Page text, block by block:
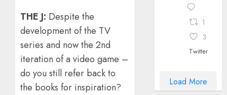
THE J: Despite the
development of the TV
series and now the 2nd
iteration of a video game –
do you still refer back to
the books for inspiration?
1
3
Twitter
Load More